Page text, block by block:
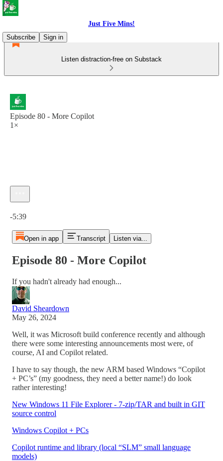
Just Five Mins!
Subscribe
Sign in
Listen distraction-free on Substack
Episode 80 - More Copilot
1×
-5:39
Open in app Transcript Listen via...
Episode 80 - More Copilot
If you hadn't already had enough...
David Sheardown
May 26, 2024
Well, it was Microsoft build conference recently and although
there were some interesting announcements most were, of
course, AI and Copilot related.
I have to say though, the new ARM based Windows “Copilot
+ PC’s” (my goodness, they need a better name!) do look
rather interesting!
New Windows 11 File Explorer - 7-zip/TAR and built in GIT
source control
Windows Copilot + PCs
Copilot runtime and library (local “SLM” small language
models)